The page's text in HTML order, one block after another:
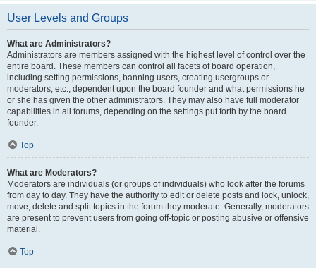
User Levels and Groups
What are Administrators?
Administrators are members assigned with the highest level of control over the
entire board. These members can control all facets of board operation,
including setting permissions, banning users, creating usergroups or
moderators, etc., dependent upon the board founder and what permissions he
or she has given the other administrators. They may also have full moderator
capabilities in all forums, depending on the settings put forth by the board
founder.
Top
What are Moderators?
Moderators are individuals (or groups of individuals) who look after the forums
from day to day. They have the authority to edit or delete posts and lock, unlock,
move, delete and split topics in the forum they moderate. Generally, moderators
are present to prevent users from going off-topic or posting abusive or offensive
material.
Top